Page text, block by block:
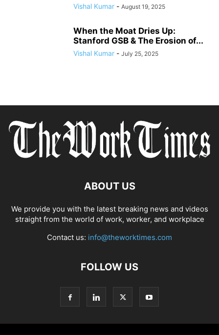
Vishal Kumar - August 19, 2025
When the Moat Dries Up:
Stanford GSB & The Erosion of...
Vishal Kumar - July 25, 2025
ABOUT US
We provide you with the latest breaking news and videos
straight from the world of work, worker, and workplace
Contact us: info@theworktimes.com
FOLLOW US